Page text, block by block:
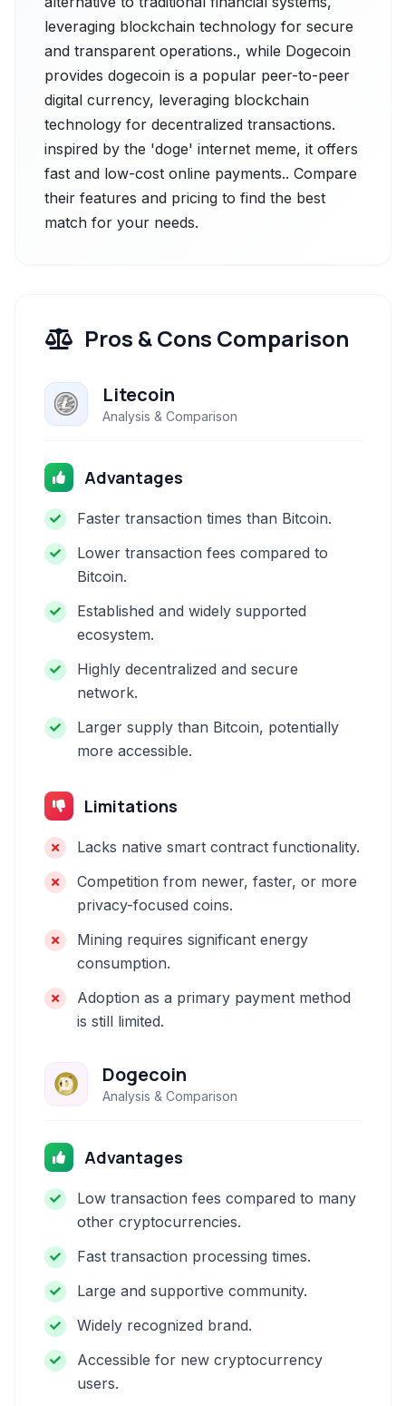
leveraging blockchain technology for secure
and transparent operations., while Dogecoin
provides dogecoin is a popular peer-to-peer
digital currency, leveraging blockchain
technology for decentralized transactions.
inspired by the 'doge' internet meme, it offers
fast and low-cost online payments.. Compare
their features and pricing to find the best
match for your needs.
Pros & Cons Comparison
Litecoin
Analysis & Comparison
Advantages
Faster transaction times than Bitcoin.
Lower transaction fees compared to
Bitcoin.
Established and widely supported
ecosystem.
Highly decentralized and secure
network.
Larger supply than Bitcoin, potentially
more accessible.
Limitations
Lacks native smart contract functionality.
Competition from newer, faster, or more
privacy-focused coins.
Mining requires significant energy
consumption.
Adoption as a primary payment method
is still limited.
Dogecoin
Analysis & Comparison
Advantages
Low transaction fees compared to many
other cryptocurrencies.
Fast transaction processing times.
Large and supportive community.
Widely recognized brand.
Accessible for new cryptocurrency
users.